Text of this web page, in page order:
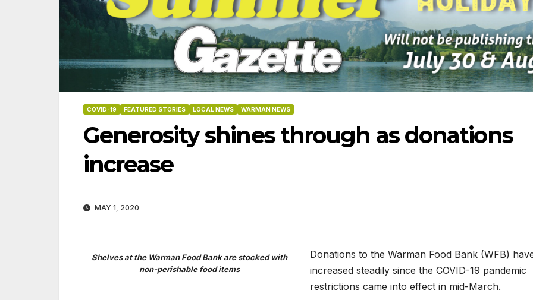
COVID-19 FEATURED STORIES LOCAL NEWS WARMAN NEWS
Generosity shines through as donations
increase
MAY 1, 2020
Shelves at the Warman Food Bank are stocked with
non-perishable food items
Donations to the Warman Food Bank (WFB)
increased steadily since the COVID-19 pandemic
restrictions came into effect in mid-March.
06-18-2026 07-23-2026 07-16-2026 07-